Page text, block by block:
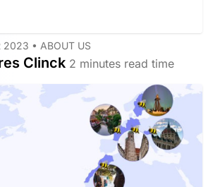
2023 • ABOUT US
Clinck 2 minutes read time